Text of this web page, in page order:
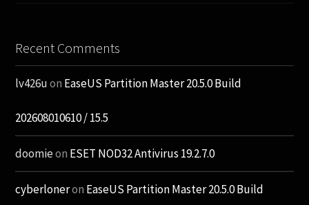
Recent Comments
lv426uon EaseUS Partition Master 20.5.0 Build
202608010610 / 15.5
doomieon ESET NOD32 Antivirus 19.2.7.0
cyberloneron EaseUS Partition Master 20.5.0 Build